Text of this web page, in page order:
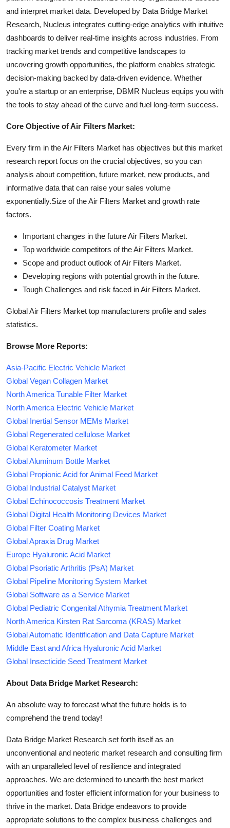
and interpret market data. Developed by Data Bridge Market
Research, Nucleus integrates cutting-edge analytics with intuitive
dashboards to deliver real-time insights across industries. From
tracking market trends and competitive landscapes to
uncovering growth opportunities, the platform enables strategic
decision-making backed by data-driven evidence. Whether
you're a startup or an enterprise, DBMR Nucleus equips you with
the tools to stay ahead of the curve and fuel long-term success.
Core Objective of Air Filters Market:
Every firm in the Air Filters Market has objectives but this market
research report focus on the crucial objectives, so you can
analysis about competition, future market, new products, and
informative data that can raise your sales volume
exponentially.Size of the Air Filters Market and growth rate
factors.
Important changes in the future Air Filters Market.
Top worldwide competitors of the Air Filters Market.
Scope and product outlook of Air Filters Market.
Developing regions with potential growth in the future.
Tough Challenges and risk faced in Air Filters Market.
Global Air Filters Market top manufacturers profile and sales
statistics.
Browse More Reports:
Asia-Pacific Electric Vehicle Market
Global Vegan Collagen Market
North America Tunable Filter Market
North America Electric Vehicle Market
Global Inertial Sensor MEMs Market
Global Regenerated cellulose Market
Global Keratometer Market
Global Aluminum Bottle Market
Global Propionic Acid for Animal Feed Market
Global Industrial Catalyst Market
Global Echinococcosis Treatment Market
Global Digital Health Monitoring Devices Market
Global Filter Coating Market
Global Apraxia Drug Market
Europe Hyaluronic Acid Market
Global Psoriatic Arthritis (PsA) Market
Global Pipeline Monitoring System Market
Global Software as a Service Market
Global Pediatric Congenital Athymia Treatment Market
North America Kirsten Rat Sarcoma (KRAS) Market
Global Automatic Identification and Data Capture Market
Middle East and Africa Hyaluronic Acid Market
Global Insecticide Seed Treatment Market
About Data Bridge Market Research:
An absolute way to forecast what the future holds is to
comprehend the trend today!
Data Bridge Market Research set forth itself as an
unconventional and neoteric market research and consulting firm
with an unparalleled level of resilience and integrated
approaches. We are determined to unearth the best market
opportunities and foster efficient information for your business to
thrive in the market. Data Bridge endeavors to provide
appropriate solutions to the complex business challenges and